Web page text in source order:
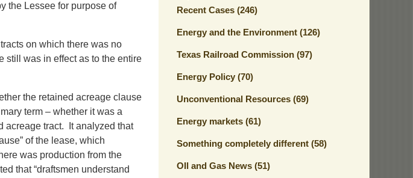
the Lessee for purpose of
on which there was no
still was in effect as to the entire
the retained acreage clause
term – whether it was a
acreage tract. It analyzed that
of the lease, which
was production from the
that “draftsmen understand
Recent Cases (246)
Energy and the Environment (126)
Texas Railroad Commission (97)
Energy Policy (70)
Unconventional Resources (69)
Energy markets (61)
Something completely different (58)
OIl and Gas News (51)